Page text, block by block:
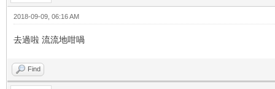
2018-09-09, 06:16 AM
去過啦 流流地咁喎
Find